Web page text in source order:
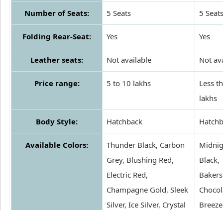
Number of Seats: 5 Seats 5 Seats
Folding Rear-Seat: Yes Yes
Leather seats: Not available Not
Price range: 5 to 10 lakhs
Less
lakhs
Body Style: Hatchback
Available Colors:
Thunder Black, Carbon
Grey, Blushing Red,
Electric Red,
Champagne Gold, Sleek
Silver, Ice Silver, Crystal
Black,
Bakers